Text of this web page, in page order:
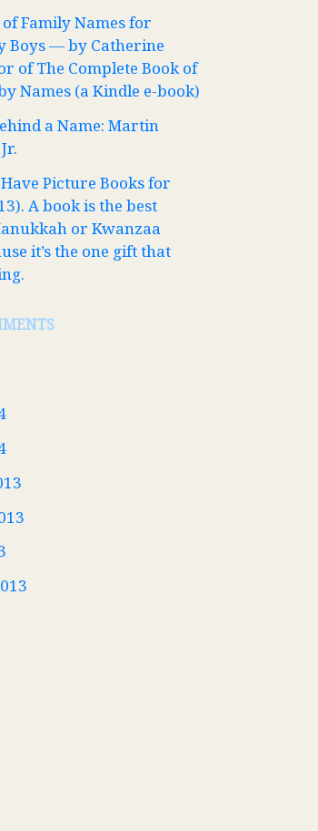
Family Names for
Boys — by Catherine
of The Complete Book of
Names (a Kindle e-book)
a Name: Martin
Picture Books for
A book is the best
or Kwanzaa
it’s the one gift that